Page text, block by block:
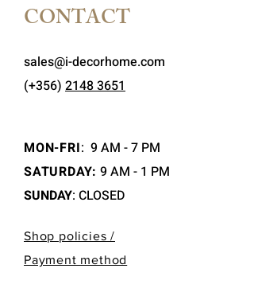
CONTACT
sales@i-decorhome.com
(+356) 2148 3651
MON-FRI: 9 AM - 7 PM
SATURDAY: 9 AM - 1 PM
SUNDAY: CLOSED
Shop policies /
Payment method